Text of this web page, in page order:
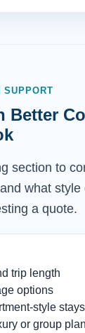
SUPPORT
Better
section to
what
a quote.
trip length
options
style stays
or group